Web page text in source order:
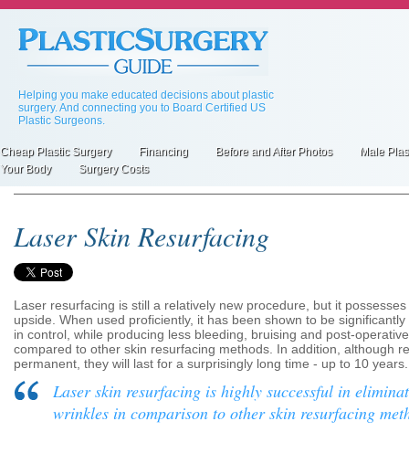
Skip
main
Helping you make educated decisions about plastic
surgery. And connecting you to Board Certified US
Plastic Surgeons.
Cheap Plastic Surgery Financing Before and After Photos
Male
Your Body
Surgery Costs
Laser Skin Resurfacing
Laser resurfacing is still a relatively new procedure, but it
upside. When used proficiently, it has been shown to be
in control, while producing less bleeding, bruising and post-
compared to other skin resurfacing methods. In addition, although
permanent, they will last for a surprisingly long time - up to 10 years.
Laser skin resurfacing is highly successful in
wrinkles in comparison to other skin resurfacing